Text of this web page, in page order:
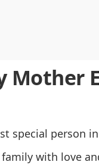
Mother
special person
with love